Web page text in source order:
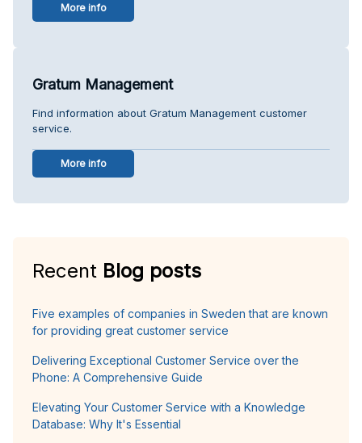
More info
Gratum Management
Find information about Gratum Management customer
service.
More info
Recent Blog posts
Five examples of companies in Sweden that are known
for providing great customer service
Delivering Exceptional Customer Service over the
Phone: A Comprehensive Guide
Elevating Your Customer Service with a Knowledge
Database: Why It's Essential